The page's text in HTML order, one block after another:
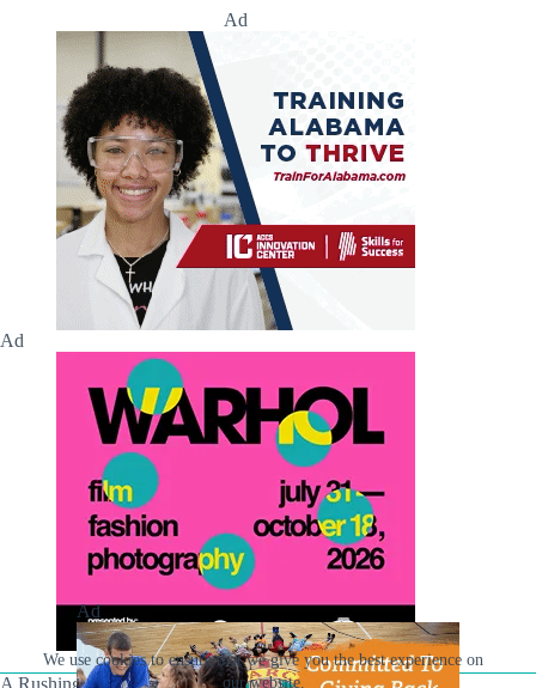
We use cookies to ensure that we give you the best experience on
our website.
Ad
Ad
A Rushing Waters Media Company
Ad